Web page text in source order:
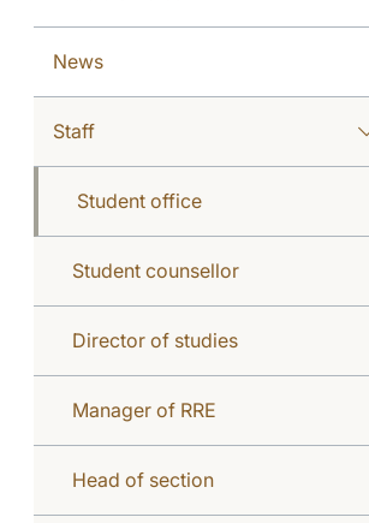
News
Staff
Student office
Student counsellor
Director of studies
Manager of RRE
Head of section